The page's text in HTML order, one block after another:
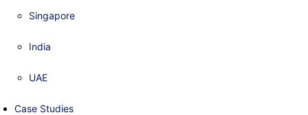
Singapore
India
UAE
Case Studies